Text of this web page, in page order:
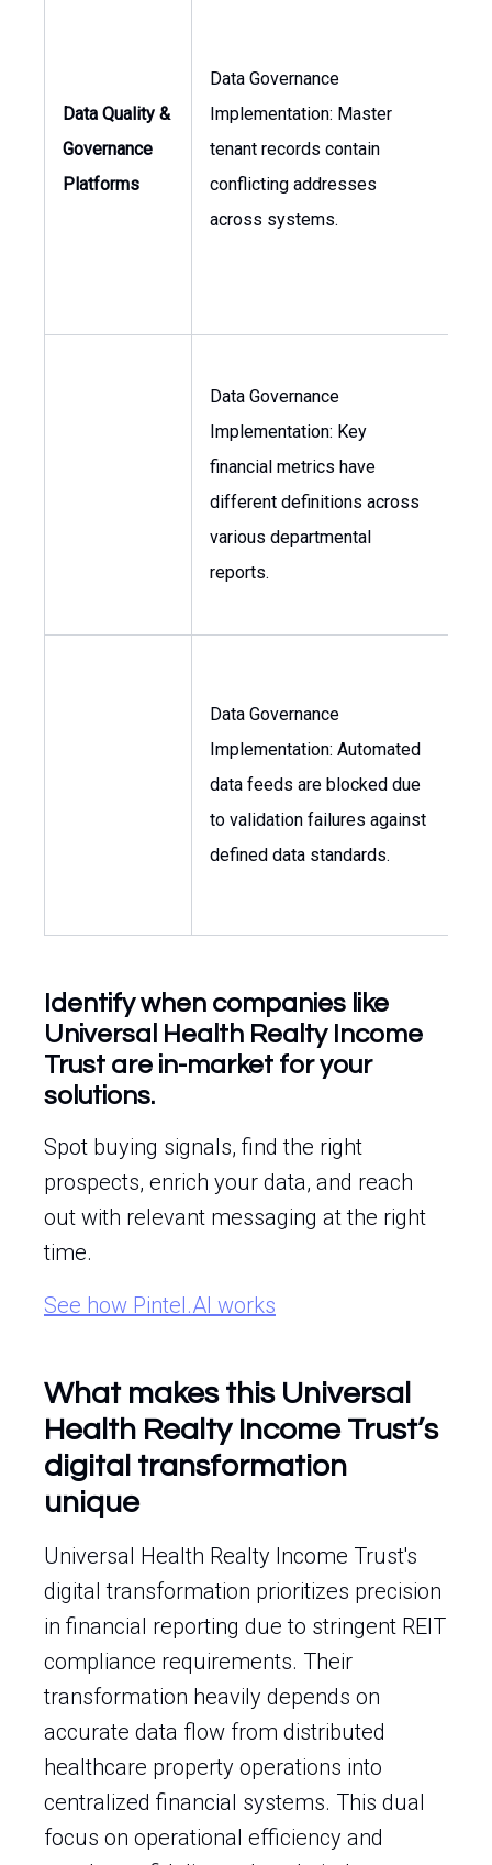
Data Quality &
Governance
Platforms
Data Governance
Implementation: Master
tenant records contain
conflicting addresses
across systems.
Data Governance
Implementation: Key
financial metrics have
different definitions across
various departmental
reports.
Data Governance
Implementation: Automated
data feeds are blocked due
to validation failures against
defined data standards.
Identify when companies like
Universal Health Realty Income
Trust are in-market for your
solutions.
Spot buying signals, find the right
prospects, enrich your data, and reach
out with relevant messaging at the right
time.
See how Pintel.AI works
What makes this Universal
Health Realty Income Trust’s
digital transformation
unique
Universal Health Realty Income Trust's
digital transformation prioritizes precision
in financial reporting due to stringent REIT
compliance requirements. Their
transformation heavily depends on
accurate data flow from distributed
healthcare property operations into
centralized financial systems. This dual
focus on operational efficiency and